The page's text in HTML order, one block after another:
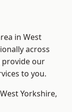
in West
across
provide our
to you.
Yorkshire,